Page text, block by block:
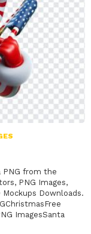
PNG from the
PNG Images,
Mockups Downloads.
ImagesSanta